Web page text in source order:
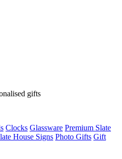
gifts
Clocks Glassware Premium Slate
House Signs Photo Gifts Gift